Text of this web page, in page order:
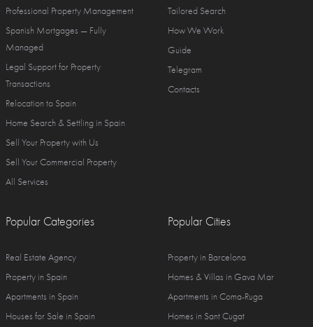
Professional Property Management
Spanish Mortgages — Fully
Managed
Legal Support for Property
Transactions
Relocation to Spain
Home Search & Settling in Spain
Sell Your Property with Us
Sell Your Commercial Property
All Services
Tailored Search
How We Work
Guide
Telegram
Contacts
Popular Categories
Real Estate Agency
Property in Spain
Apartments in Spain
Houses for Sale in Spain
Popular Cities
Property in Barcelona
Homes & Villas in Gava Mar
Apartments in Coma-Ruga
Homes in Sant Cugat